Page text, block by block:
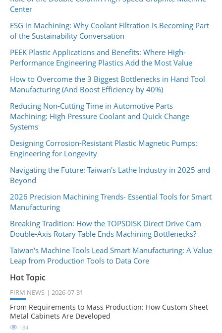
Center
ESG in Machining: Why Coolant Filtration Is Becoming Part
of the Sustainability Conversation
PEEK Plastic Applications and Benefits: Where High-
Performance Engineering Plastics Add the Most Value
How to Overcome the 3 Biggest Bottlenecks in Hand Tool
Manufacturing (And Boost Efficiency by 40%)
Reducing Non-Cutting Time in Automotive Parts
Machining: High Pressure Coolant and Quick Change
Systems
Designing Corrosion-Resistant Plastic Magnetic Pumps:
Engineering for Longevity
Navigating the Future: Taiwan's Lathe Industry in 2025 and
Beyond
2026 Precision Machining Trends- Essential Tools for Smart
Manufacturing
Breaking Tradition: How the TOPSDISK Direct Drive Cam
Double-Axis Rotary Table Ends Machining Bottlenecks?
Taiwan's Machine Tools Lead Smart Manufacturing: A Value
Leap from Production Tools to Data Core
Hot Topic
FIRM NEWS 2026-07-31
From Requirements to Mass Production: How Custom Sheet
Metal Cabinets Are Developed
184